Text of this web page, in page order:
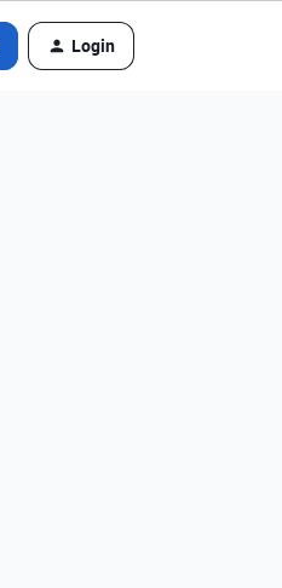
Login